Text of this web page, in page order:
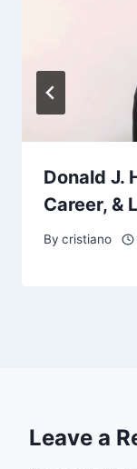
Donald J.
Career, &
By cristiano
Leave a